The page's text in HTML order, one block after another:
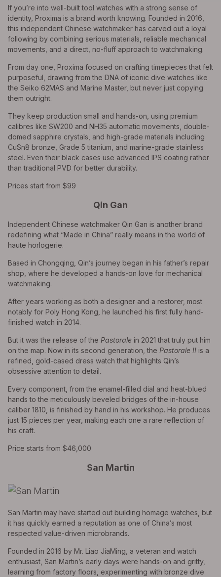
If you’re into well-built tool watches with a strong sense of
identity, Proxima is a brand worth knowing. Founded in 2016,
this independent Chinese watchmaker has carved out a loyal
following by combining serious materials, reliable mechanical
movements, and a direct, no-fluff approach to watchmaking.
From day one, Proxima focused on crafting timepieces that felt
purposeful, drawing from the DNA of iconic dive watches like
the Seiko 62MAS and Marine Master, but never just copying
them outright.
They keep production small and hands-on, using premium
calibres like SW200 and NH35 automatic movements, double-
domed sapphire crystals, and high-grade materials including
CuSn8 bronze, Grade 5 titanium, and marine-grade stainless
steel. Even their black cases use advanced IPS coating rather
than traditional PVD for better durability.
Prices start from $99
Qin Gan
Independent Chinese watchmaker Qin Gan is another brand
redefining what “Made in China” really means in the world of
haute horlogerie.
Based in Chongqing, Qin’s journey began in his father’s repair
shop, where he developed a hands-on love for mechanical
watchmaking.
After years working as both a designer and a restorer, most
notably for Poly Hong Kong, he launched his first fully hand-
finished watch in 2014.
But it was the release of the Pastorale in 2021 that truly put him
on the map. Now in its second generation, the Pastorale II is a
refined, gold-cased dress watch that highlights Qin’s
obsessive attention to detail.
Every component, from the enamel-filled dial and heat-blued
hands to the meticulously beveled bridges of the in-house
caliber 1810, is finished by hand in his workshop. He produces
just 15 pieces per year, making each one a rare reflection of
his craft.
Price starts from $46,000
San Martin
San Martin may have started out building homage watches, but
it has quickly earned a reputation as one of China’s most
respected value-driven microbrands.
Founded in 2016 by Mr. Liao JiaMing, a veteran and watch
enthusiast, San Martin’s early days were hands-on and gritty,
learning from factory floors, experimenting with bronze dive